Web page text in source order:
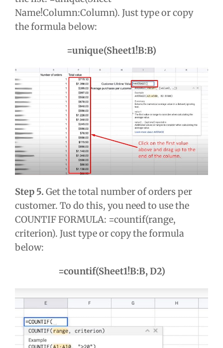
Name!Column:Column). Just type or copy
the formula below:
=unique(Sheet1!B:B)
Step 5. Get the total number of orders per
customer. To do this, you need to use the
COUNTIF FORMULA: =countif(range,
criterion). Just type or copy the formula
below:
=countif(Sheet1!B:B, D2)